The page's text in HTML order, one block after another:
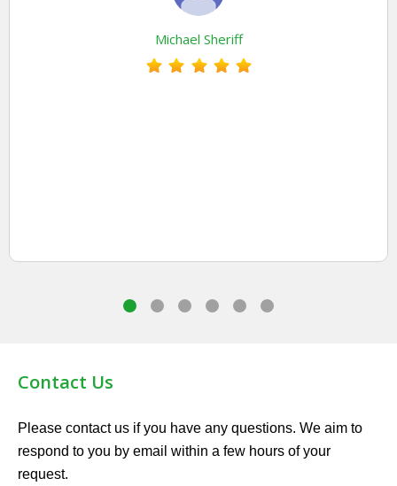
Michael Sheriff
Contact Us
Please contact us if you have any questions. We aim to
respond to you by email within a few hours of your
request.